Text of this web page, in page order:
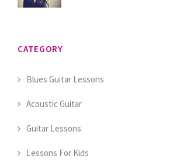
CATEGORY
Blues Guitar Lessons
Acoustic Guitar
Guitar Lessons
Lessons For Kids